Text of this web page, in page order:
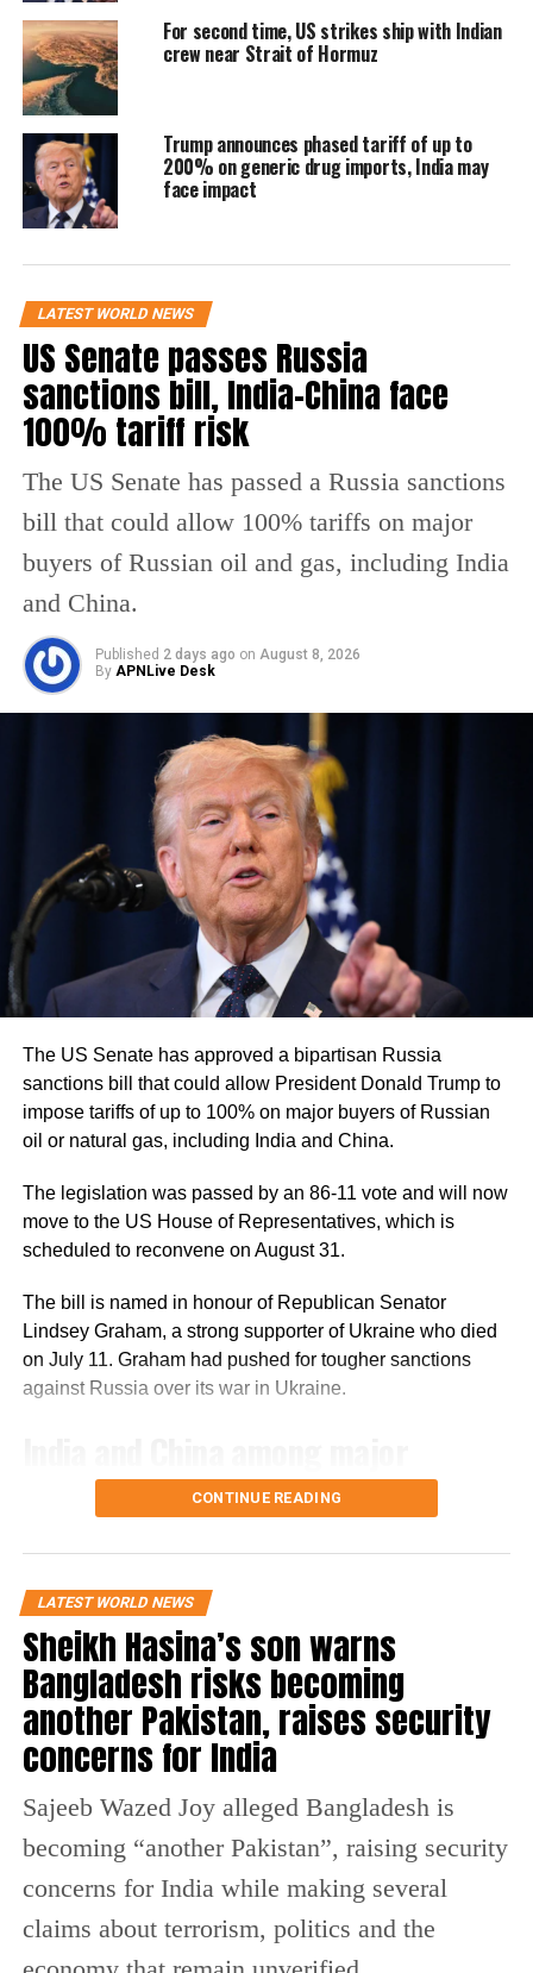
infrastructure.
Iran has maintained that its nuclear
programme is for civilian purposes, while the
US and its allies continue to push for stronger
safeguards amid concerns over regional
The latest exchange comes amid continuing
tensions in the Strait of Hormuz, a
strategically important shipping route for
global oil supplies. Concerns over disruptions
in the region have already pushed oil prices
higher in international markets.
Reports also suggest that the US proposal
aimed to expand the current ceasefire
framework and create conditions for broader
negotiations involving regional conflicts and
maritime security. However, both sides
remain far apart on major issues, including
sanctions relief and nuclear restrictions.
RELATED TOPICS: DONALD TRUMP
IRAN PEACE PROPOSAL
STRAIT OF HORMUZ
URANIUM ENRICHMENT
US IRAN TENSIONS
UP NEXT
Himanta Biswa Sarma to take oath as Assam Chief
Minister on May 12 after NDA’s sweeping victory
DON'T MISS
Vijay to take oath as Tamil Nadu Chief Minister after
TVK secures majority
For second time, US strikes ship with Indian
crew near Strait of Hormuz
Trump announces phased tariff of up to
200% on generic drug imports, India may
face impact
LATEST WORLD NEWS
US Senate passes Russia
sanctions bill, India-China face
100% tariff risk
The US Senate has passed a Russia sanctions
bill that could allow 100% tariffs on major
buyers of Russian oil and gas, including India
and China.
Published 2 days ago on August 8, 2026
By APNLive Desk
The US Senate has approved a bipartisan Russia
sanctions bill that could allow President Donald Trump to
impose tariffs of up to 100% on major buyers of Russian
oil or natural gas, including India and China.
The legislation was passed by an 86-11 vote and will now
move to the US House of Representatives, which is
scheduled to reconvene on August 31.
The bill is named in honour of Republican Senator
Lindsey Graham, a strong supporter of Ukraine who died
on July 11. Graham had pushed for tougher sanctions
against Russia over its war in Ukraine.
Russian energy buyers
Russian oil or natural gas.
India and China are among those countries, along with
Azerbaijan, Hungary and Slovakia.
The bill also contains an exception for countries importing
less than 15% of their natural gas from Russia and taking
steps to reduce their dependence on Russian supplies.
What does the Russia sanctions bill
contain?
CONTINUE READING
LATEST WORLD NEWS
Sheikh Hasina’s son warns
Bangladesh risks becoming
another Pakistan, raises security
concerns for India
Sajeeb Wazed Joy alleged Bangladesh is
becoming “another Pakistan”, raising security
concerns for India while making several
claims about terrorism, politics and the